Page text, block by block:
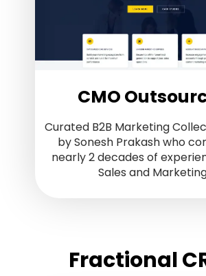
CMO
Curated B2B Marketing
by Sonesh Prakash who
nearly 2 decades of
Sales and
Fractional